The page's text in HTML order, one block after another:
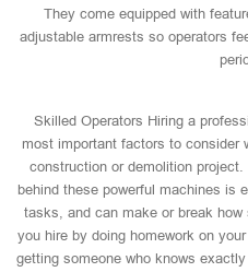
They come equipped with
adjustable armrests so operators
Skilled Operators Hiring a
most important factors to consider
construction or demolition
behind these powerful machines is
tasks, and can make or break
you hire by doing homework on
getting someone who knows